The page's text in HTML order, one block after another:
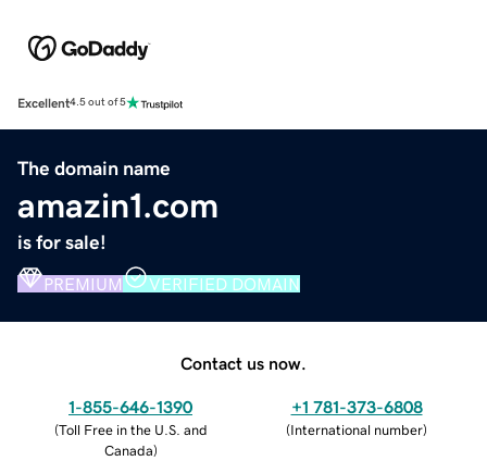
Excellent4.5 out of 5
The domain name
amazin1.com
is for sale!
PREMIUM VERIFIED DOMAIN
Contact us now.
1-855-646-1390
(Toll Free in the U.S. and
Canada)
+1 781-373-6808
(International number)